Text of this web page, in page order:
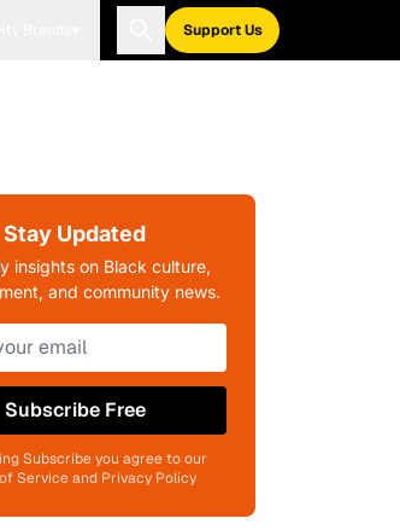
Support Us
Stay Updated
insights on Black culture,
and community news.
Subscribe Free
Subscribe you agree to our
Service and Privacy Policy